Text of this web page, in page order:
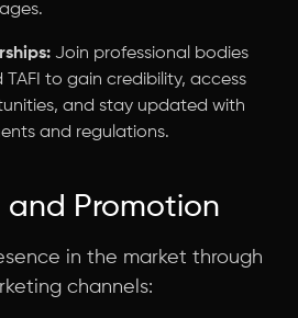
Join professional bodies
TAFI to gain credibility, access
and stay updated with
and regulations.
and Promotion
in the market through
channels: